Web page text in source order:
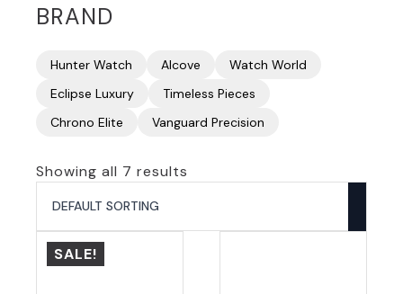
BRAND
Hunter Watch Alcove
Watch World
Eclipse Luxury
Timeless Pieces
Chrono Elite
Vanguard Precision
Showing all 7 results
SALE!